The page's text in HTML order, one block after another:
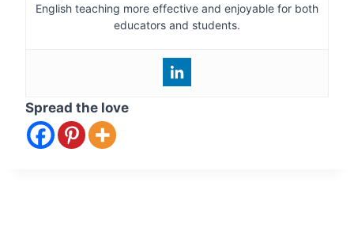
English teaching more effective and enjoyable for both
educators and students.
Spread the love